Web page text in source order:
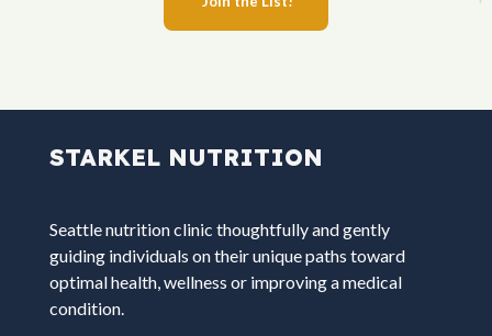
STARKEL NUTRITION
Seattle nutrition clinic thoughtfully and gently
guiding individuals on their unique paths toward
optimal health, wellness or improving a medical
condition.